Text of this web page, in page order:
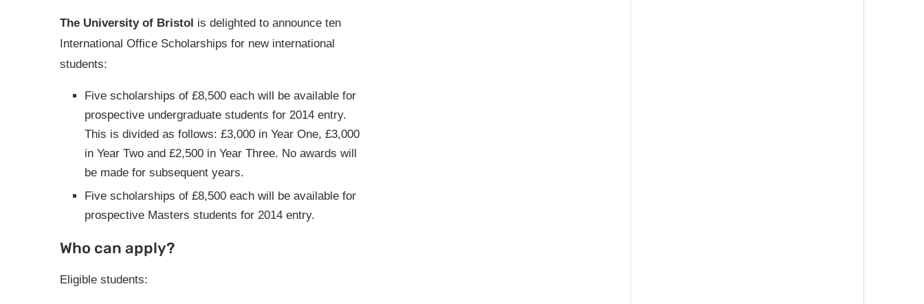
The University of Bristol is delighted to announce ten
International Office Scholarships for new international
students:
Five scholarships of £8,500 each will be available for
prospective undergraduate students for 2014 entry.
This is divided as follows: £3,000 in Year One, £3,000
in Year Two and £2,500 in Year Three. No awards will
be made for subsequent years.
Five scholarships of £8,500 each will be available for
prospective Masters students for 2014 entry.
Who can apply?
Eligible students: